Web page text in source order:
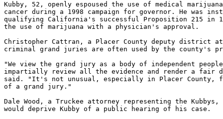
Kubby, 52, openly espoused the use of medical
cancer during a 1998 campaign for governor. He was
qualifying California's successful Proposition 215 in
the use of marijuana with a physician's approval.
Christopher Cattran, a Placer County deputy district
criminal grand juries are often used by the county's
"We view the grand jury as a body of independent
impartially review all the evidence and render a fair
said. "It's not unusual, especially in Placer County,
of a grand jury."
Dale Wood, a Truckee attorney representing the
would deprive Kubby of a public hearing of his case.